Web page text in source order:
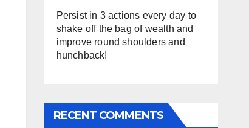
Persist in 3 actions every day to
shake off the bag of wealth and
improve round shoulders and
hunchback!
RECENT COMMENTS